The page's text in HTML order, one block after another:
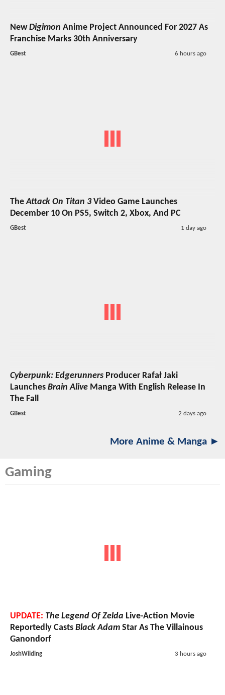
NewDigimon Anime Project Announced For 2027 As
Franchise Marks 30th Anniversary
GBest 6 hours ago
TheAttack On Titan 3Video Game Launches
December 10 On PS5, Switch 2, Xbox, And PC
GBest 1 day ago
Cyberpunk: Edgerunners Producer Rafał Jaki
Launches Brain Alive Manga With English Release In
The Fall
GBest 2 days ago
More Anime & Manga ►
Gaming
UPDATE: The Legend Of Zelda Live-Action Movie
Reportedly Casts Black Adam Star As The Villainous
Ganondorf
JoshWilding 3 hours ago